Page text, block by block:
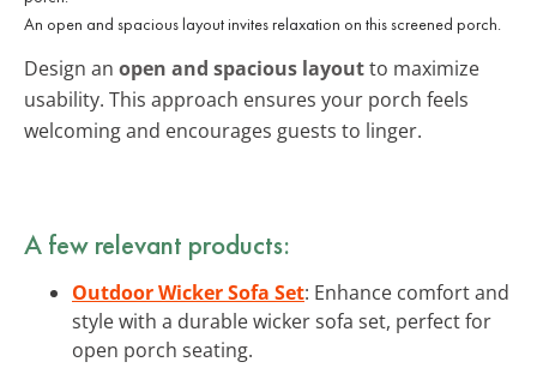
An open and spacious layout invites relaxation on this screened porch.
Design an open and spacious layoutto maximize
usability. This approach ensures your porch feels
welcoming and encourages guests to linger.
A few relevant products:
Outdoor Wicker Sofa Set: Enhance comfort and
style with a durable wicker sofa set, perfect for
open porch seating.